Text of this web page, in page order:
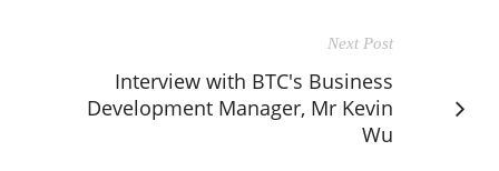
Next Post
Interview with BTC's Business
Development Manager, Mr Kevin
Wu